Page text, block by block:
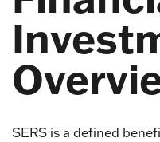
SERS is a defined